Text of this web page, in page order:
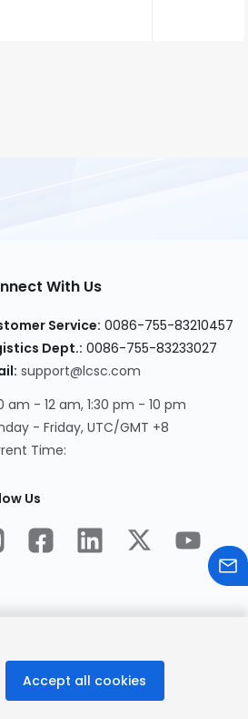
With Us
Service: 0086-755-83210457
Dept.: 0086-755-83233027
support@lcsc.com
am - 12 am, 1:30 pm - 10 pm
- Friday, UTC/GMT +8
Time:
Us
Accept all cookies